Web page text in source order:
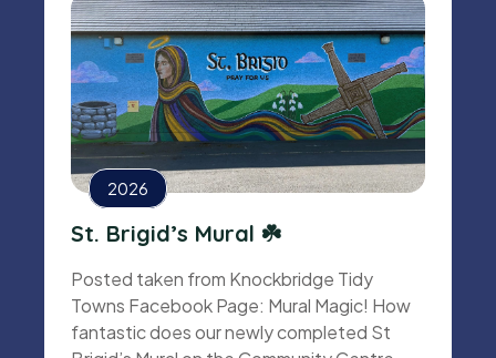
2026
St. Brigid’s Mural ☘️
Posted taken from Knockbridge Tidy
Towns Facebook Page: Mural Magic! How
fantastic does our newly completed St